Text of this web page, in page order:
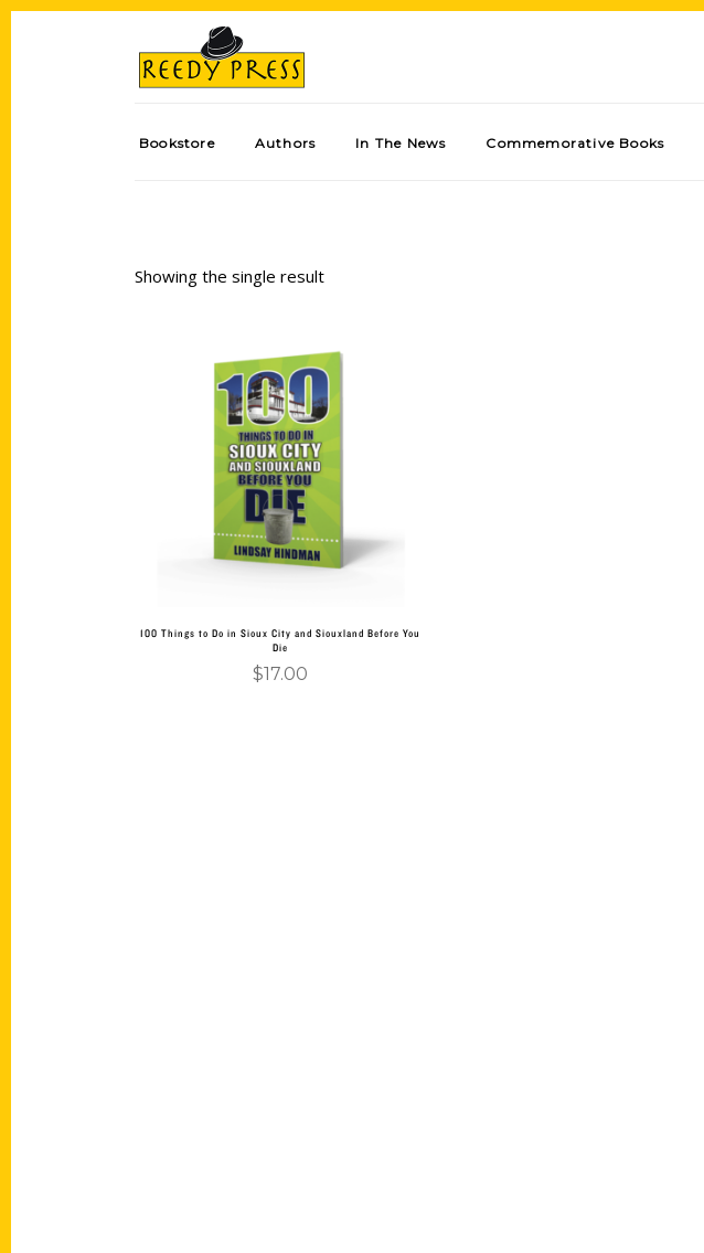
Bookstore Authors In The News Commemorative Books
Showing the single result
Add to cart
100 Things to Do in Sioux City and Siouxland Before You
Die
$17.00